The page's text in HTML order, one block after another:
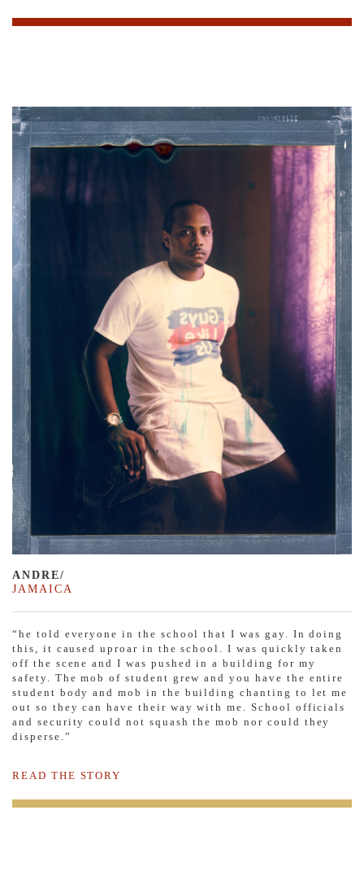
ANDRE/
JAMAICA
“he told everyone in the school that I was gay. In doing
this, it caused uproar in the school. I was quickly taken
off the scene and I was pushed in a building for my
safety. The mob of student grew and you have the entire
student body and mob in the building chanting to let me
out so they can have their way with me. School officials
and security could not squash the mob nor could they
disperse.”
READ THE STORY